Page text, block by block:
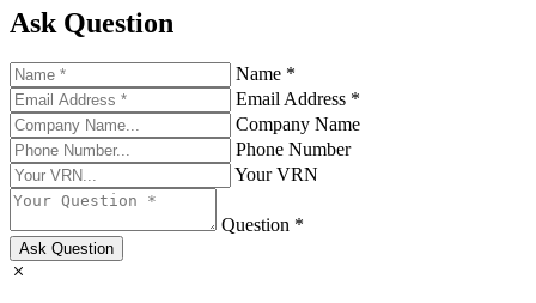
Ask Question
Name *
Email Address *
Company Name
Phone Number
Your VRN
Question *
Ask Question